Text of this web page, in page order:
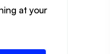
at your